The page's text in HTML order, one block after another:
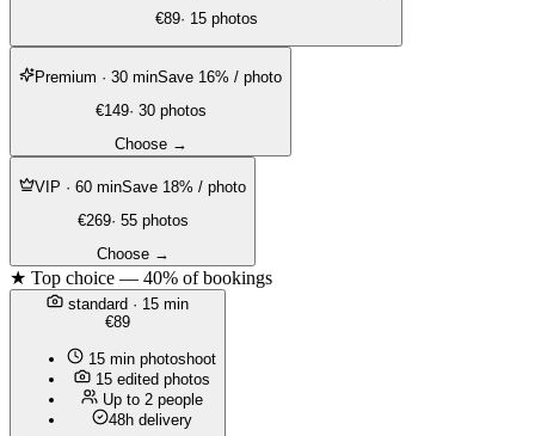
€89· 15 photos
Premium · 30 minSave 16% / photo
€149· 30 photos
Choose →
VIP · 60 minSave 18% / photo
€269· 55 photos
Choose →
★ Top choice — 40% of bookings
standard · 15 min
€89
15 min photoshoot
15 edited photos
Up to 2 people
48h delivery